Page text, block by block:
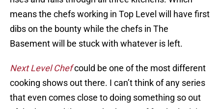
means the chefs working in Top Level will have first
dibs on the bounty while the chefs in The
Basement will be stuck with whatever is left.
Next Level Chefcould be one of the most different
cooking shows out there. I can’t think of any series
that even comes close to doing something so out